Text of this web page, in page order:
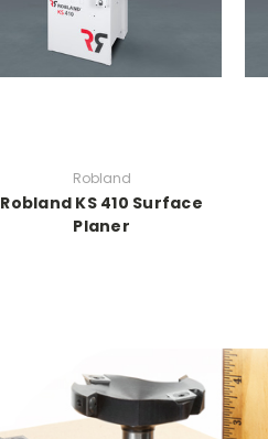
Robland
Robland KS 410 Surface
Planer